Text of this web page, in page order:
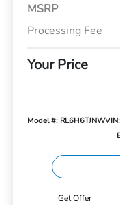
MSRP
Processing Fee
Your Price
Model #: RL6H6TJNW
Get Offer